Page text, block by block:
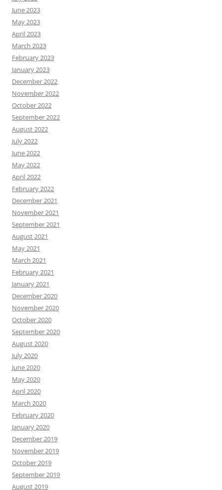
June 2023
May 2023
April 2023
March 2023
February 2023
January 2023
December 2022
November 2022
October 2022
September 2022
August 2022
July 2022
June 2022
May 2022
April 2022
February 2022
December 2021
November 2021
September 2021
August 2021
May 2021
March 2021
February 2021
January 2021
December 2020
November 2020
October 2020
September 2020
August 2020
July 2020
June 2020
May 2020
April 2020
March 2020
February 2020
January 2020
December 2019
November 2019
October 2019
September 2019
August 2019